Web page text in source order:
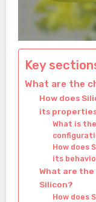
Key
What are the
How does
its
What is
How does
its
What are
Silicon?
How does